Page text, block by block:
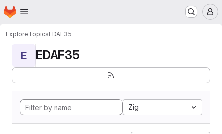
Skip to main content
Homepage
ExploreTopicsEDAF35
E EDAF35
Zig